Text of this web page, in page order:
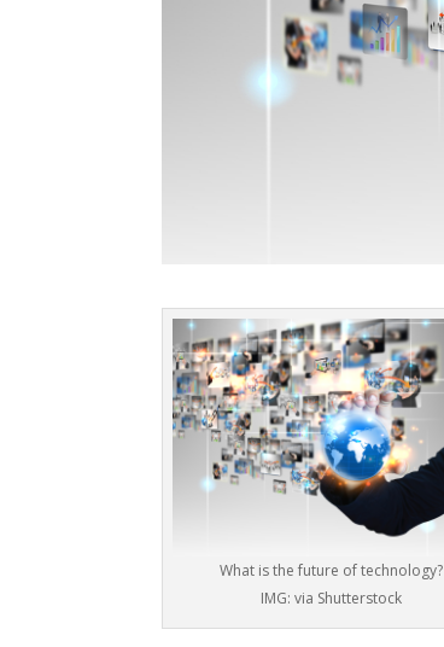
What is the future of technology?
IMG: via Shutterstock